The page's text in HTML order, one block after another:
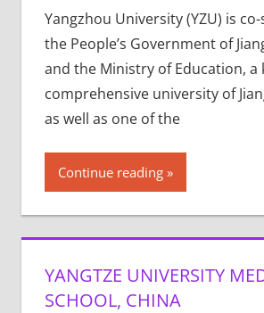
Yangzhou University (YZU) is
the People’s Government of
and the Ministry of Education, a
comprehensive university of
as well as one of the
Continue reading
YANGTZE UNIVERSITY
SCHOOL, CHINA